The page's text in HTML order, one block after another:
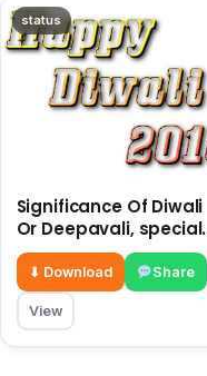
status
Significance Of Diwali
Or Deepavali, special
jokes made a pictures
of jokes
⬇ Download Share
View